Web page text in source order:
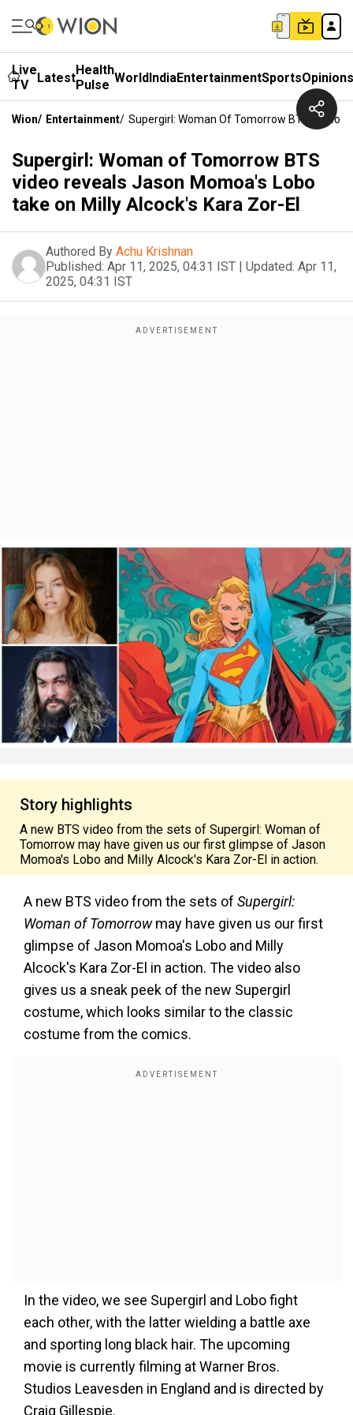
Live
TV
LatestHealth
Pulse WorldIndiaEntertainmentSportsOpinions
Wion/ Entertainment/ Supergirl: Woman Of Tomorrow BTS Video
Supergirl: Woman of Tomorrow BTS
video reveals Jason Momoa's Lobo
take on Milly Alcock's Kara Zor-El
Authored By Achu Krishnan
Published: Apr 11, 2025, 04:31 IST | Updated: Apr 11,
2025, 04:31 IST
Story highlights
A new BTS video from the sets of Supergirl: Woman of
Tomorrow may have given us our first glimpse of Jason
Momoa's Lobo and Milly Alcock's Kara Zor-El in action.
A new BTS video from the sets of Supergirl:
Woman of Tomorrowmay have given us our first
glimpse of Jason Momoa's Lobo and Milly
Alcock's Kara Zor-El in action. The video also
gives us a sneak peek of the new Supergirl
costume, which looks similar to the classic
costume from the comics.
In the video, we see Supergirl and Lobo fight
each other, with the latter wielding a battle axe
and sporting long black hair. The upcoming
movie is currently filming at Warner Bros.
Studios Leavesden in England and is directed by
Craig Gillespie.